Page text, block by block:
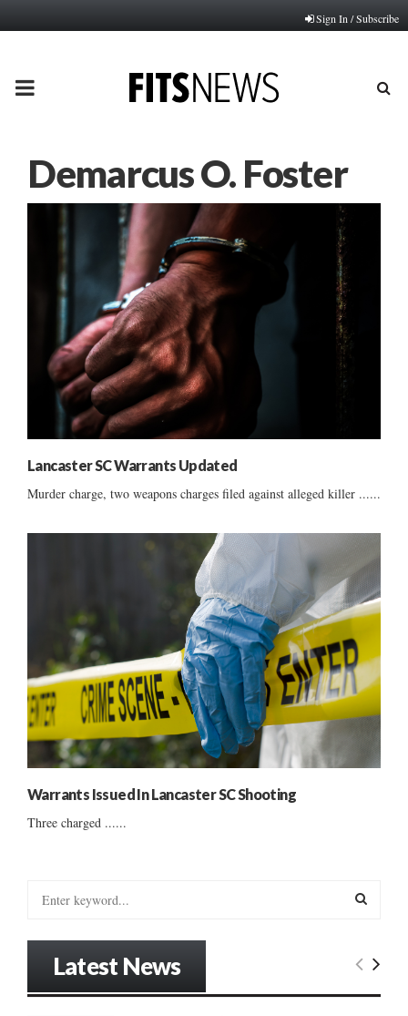
Sign In / Subscribe
PRIMARY
Demarcus O. Foster
Lancaster SC Warrants Updated
Murder charge, two weapons charges filed against alleged killer ......
Warrants Issued In Lancaster SC Shooting
Three charged ......
E
Latest News